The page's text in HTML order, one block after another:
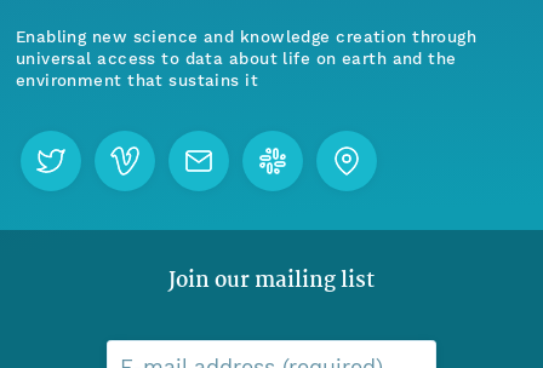
Enabling new science and knowledge creation through
universal access to data about life on earth and the
environment that sustains it
Join our mailing list